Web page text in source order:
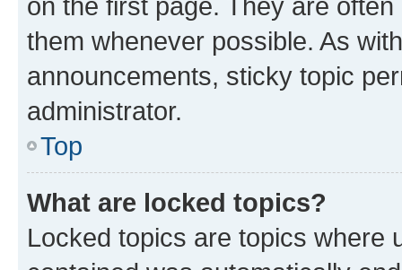
them whenever possible. As
announcements, sticky topic
administrator.
Top
What are locked topics?
Locked topics are topics where